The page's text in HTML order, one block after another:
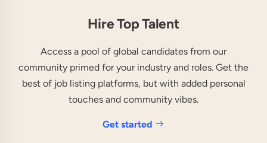
Hire Top Talent
Access a pool of global candidates from our
community primed for your industry and roles. Get the
best of job listing platforms, but with added personal
touches and community vibes.
Get started